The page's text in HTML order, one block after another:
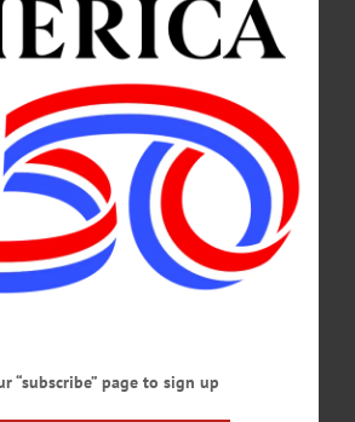
Autism Acceptance
Advocacy
acceptance means moving beyond awareness
environments where people are valued for who they
communicate, and included in every aspect of life.”…
“subscribe” page to sign up